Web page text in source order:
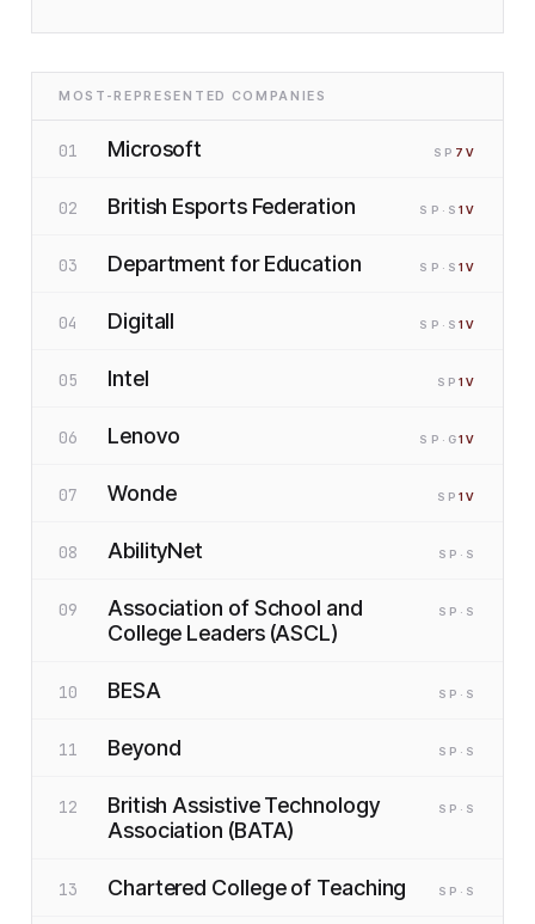
MOST-REPRESENTED COMPANIES
01 Microsoft SP 7 V
02 British Esports Federation SP ·S 1 V
03 Department for Education SP ·S 1 V
04 Digitall SP ·S 1 V
05 Intel SP 1 V
06 Lenovo SP ·G1 V
07 Wonde SP 1 V
08 AbilityNet SP ·S
09
Association of School and
College Leaders (ASCL)
SP ·S
10 BESA SP ·S
11 Beyond SP ·S
12
British Assistive Technology
Association (BATA)
SP ·S
13 Chartered College of Teaching SP ·S